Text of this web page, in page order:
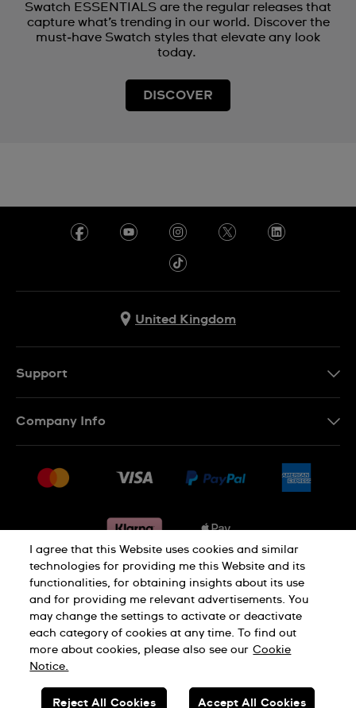
Swatch ESSENTIALS are the regular releases that
capture what’s trending in our world. Discover the
must‑have Swatch styles that elevate any look
today.
DISCOVER
United Kingdom
Support
Conditions of sale
Withdraw from contract
Company Info
Jobs
Privacy notice Cookie Notice
Terms of use Legal Notice
SWISS MADE
I agree that this Website uses cookies and similar
technologies for providing me this Website and its
functionalities, for obtaining insights about its use
and for providing me relevant advertisements. You
may change the settings to activate or deactivate
each category of cookies at any time. To find out
more about cookies, please also see our Cookie
Notice.
Reject All Cookies Accept All Cookies